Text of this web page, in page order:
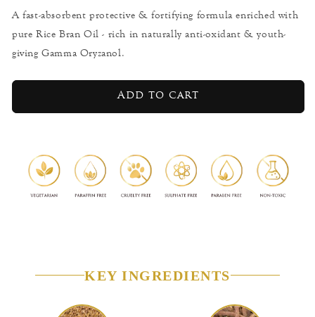
White
Rice
-
All-
Protector
White
Rice
-
All-
Protector
A fast-absorbent protective & fortifying formula enriched with
pure Rice Bran Oil - rich in naturally anti-oxidant & youth-
giving Gamma Oryzanol.
Add to cart
KEY INGREDIENTS